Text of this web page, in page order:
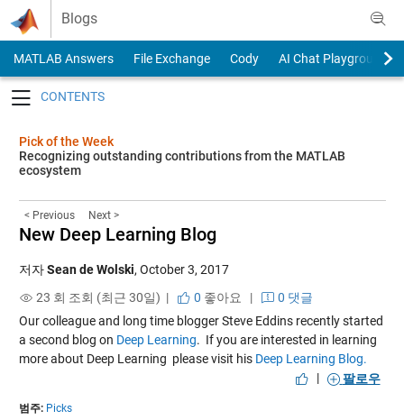
Skip to content
Blogs
MATLAB Answers File Exchange Cody
AI Chat Playground
Pick of the Week
Recognizing outstanding contributions from the MATLAB
ecosystem
< Previous Next >
New Deep Learning Blog
저자Sean de Wolski, October 3, 2017
23 회 조회 (최근 30일) |
0 좋아요 |
0 댓글
Our colleague and long time blogger Steve Eddins recently started
a second blog on Deep Learning. If you are interested in learning
more about Deep Learning please visit his Deep Learning Blog.
|
팔로우
범주: Picks